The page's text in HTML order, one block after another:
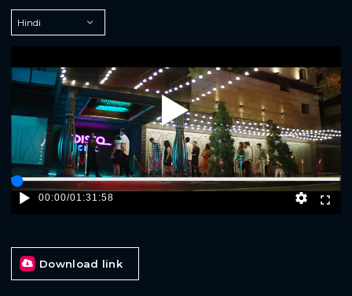
Play
00:00/01:31:58
Download link